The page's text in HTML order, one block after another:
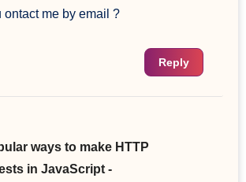
ontact me by email ?
Reply
ways to make HTTP
in JavaScript -